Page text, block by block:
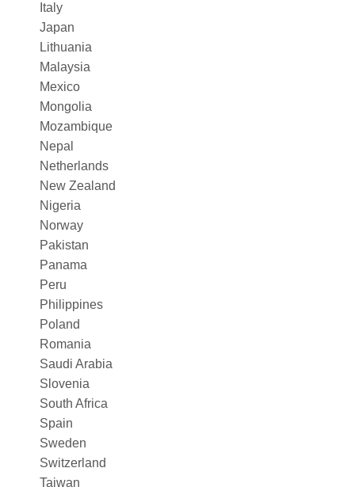
Italy
Japan
Lithuania
Malaysia
Mexico
Mongolia
Mozambique
Nepal
Netherlands
New Zealand
Nigeria
Norway
Pakistan
Panama
Peru
Philippines
Poland
Romania
Saudi Arabia
Slovenia
South Africa
Spain
Sweden
Switzerland
Taiwan